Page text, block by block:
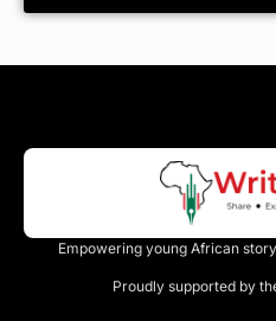
Empowering young African
Proudly supported by